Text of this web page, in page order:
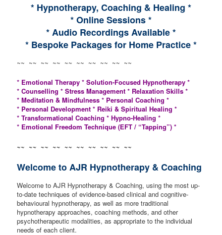
* Hypnotherapy, Coaching & Healing *
* Online Sessions *
* Audio Recordings Available *
* Bespoke Packages for Home Practice *
~~ ~~ ~~ ~~ ~~ ~~ ~~ ~~ ~~ ~~
* Emotional Therapy * Solution-Focused Hypnotherapy *
* Counselling * Stress Management * Relaxation Skills *
* Meditation & Mindfulness * Personal Coaching *
* Personal Development * Reiki & Spiritual Healing *
* Transformational Coaching * Hypno-Healing *
* Emotional Freedom Technique (EFT / “Tapping”) *
~~ ~~ ~~ ~~ ~~ ~~ ~~ ~~ ~~ ~~
Welcome to AJR Hypnotherapy & Coaching
Welcome to AJR Hypnotherapy & Coaching, using the most up-
to-date techniques of evidence-based clinical and cognitive-
behavioural hypnotherapy, as well as more traditional
hypnotherapy approaches, coaching methods, and other
psychotherapeutic modalities, as appropriate to the individual
needs of each client.